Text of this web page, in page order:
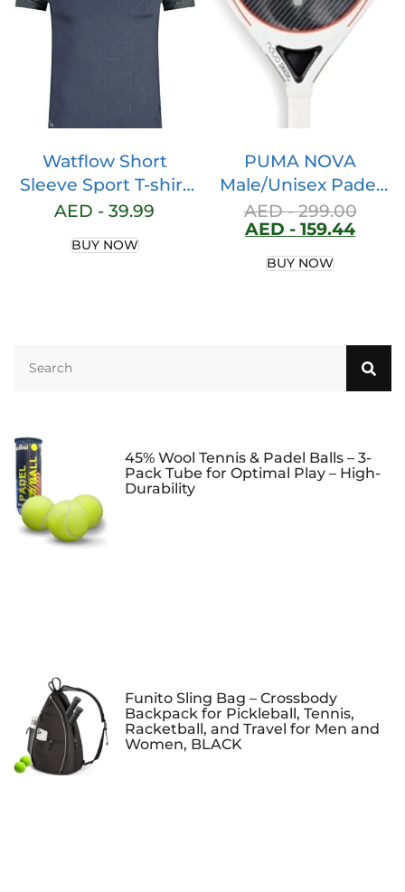
Watflow Short
Sleeve Sport T-shirt
Basic Compression
Quick Dry Crew
Dry Rashguards Tee
AED -39.99
BUY NOW
PUMA NOVA
Male/Unisex Padel
Racket Active Red-
Black- White SIZE X
AED -299.00
AED -159.44
BUY NOW
45% Wool Tennis & Padel Balls – 3-
Pack Tube for Optimal Play – High-
Durability
Funito Sling Bag – Crossbody
Backpack for Pickleball, Tennis,
Racketball, and Travel for Men and
Women, BLACK